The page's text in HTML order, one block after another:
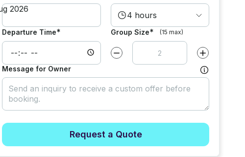
4 hours
Departure Time* Group Size* (15 max)
Decrease value by Increase value
Message for Owner
Request a Quote